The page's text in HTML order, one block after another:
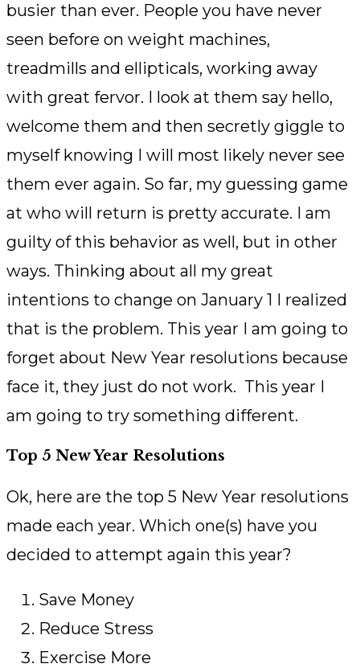
busier than ever. People you have never
seen before on weight machines,
treadmills and ellipticals, working away
with great fervor. I look at them say hello,
welcome them and then secretly giggle to
myself knowing I will most likely never see
them ever again. So far, my guessing game
at who will return is pretty accurate. I am
guilty of this behavior as well, but in other
ways. Thinking about all my great
intentions to change on January 1 I realized
that is the problem. This year I am going to
forget about New Year resolutions because
face it, they just do not work. This year I
am going to try something different.
Top 5 New Year Resolutions
Ok, here are the top 5 New Year resolutions
made each year. Which one(s) have you
decided to attempt again this year?
Save Money
Reduce Stress
Exercise More